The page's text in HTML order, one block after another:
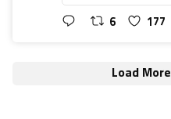
6 177
Load More